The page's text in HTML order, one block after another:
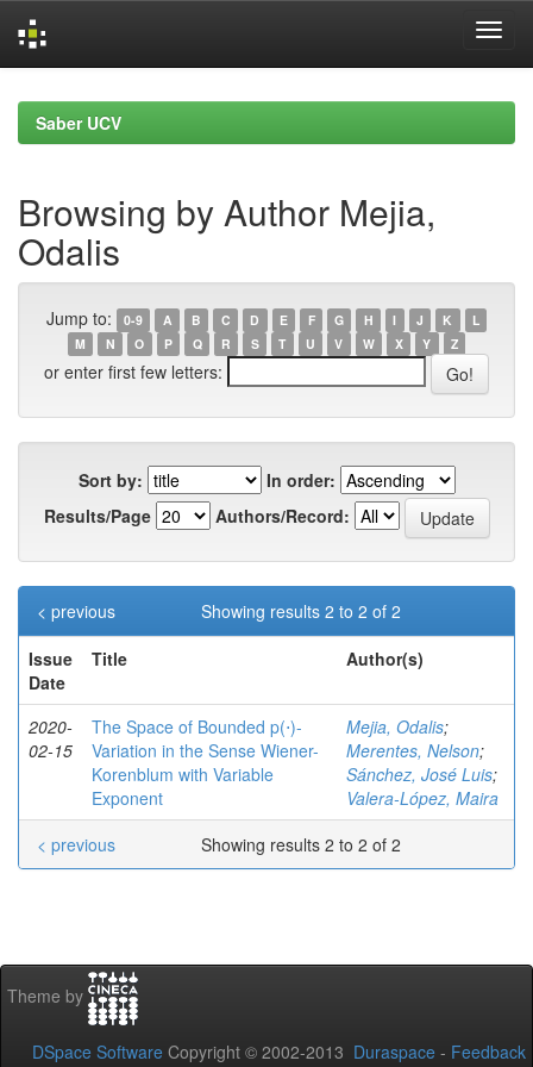
navigationSaber UCV
Browsing by Author Mejia,
Odalis
Jump to: 0-9 A B C D E F G H I J K
L
M
N O P Q R S T U V W X Y Z
or enter first few letters:
Sort by:
In order:
Results/Page
Authors/Record:
Showing results 2 to 2 of 2
< previous
Issue
Date
Title Author(s)
2020-
02-15
The Space of Bounded p(⋅)-
Variation in the Sense Wiener-
Korenblum with Variable
Exponent
Mejia, Odalis;
Merentes, Nelson;
Sánchez, José Luis;
Valera-López, Maira
Showing results 2 to 2 of 2
< previous
Theme by
DSpace Software Copyright © 2002-2013 Duraspace - Feedback